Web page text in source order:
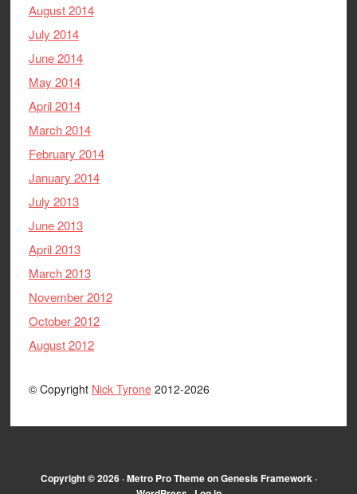
August 2014
July 2014
June 2014
May 2014
April 2014
March 2014
February 2014
January 2014
July 2013
June 2013
April 2013
March 2013
November 2012
October 2012
August 2012
© Copyright Nick Tyrone2012-2026
Copyright © 2026 ·Metro Pro ThemeonGenesis Framework·